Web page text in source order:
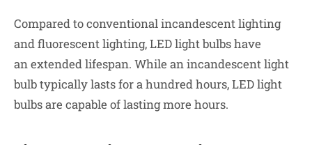
Compared to conventional incandescent lighting
and fluorescent lighting, LED light bulbs have
an extended lifespan. While an incandescent light
bulb typically lasts for a hundred hours, LED light
bulbs are capable of lasting more hours.